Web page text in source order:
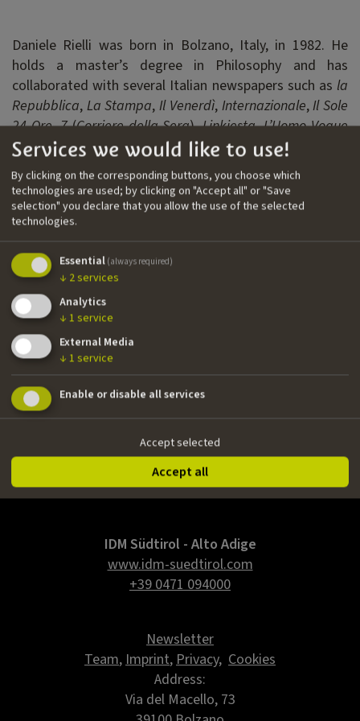
Daniele Rielli was born in Bolzano, Italy, in 1982. He
holds a master’s degree in Philosophy and has
collaborated with several Italian newspapers such as la
Repubblica, La Stampa,Il Venerdì, Internazionale,Il Sole
24 Ore,7(Corriere della Sera),Linkiesta,L’Uomo Vogue
andVICE. He currently writes forIl Foglioas well as for
TV and theatre. After years of publishing under the
pseudonym Quit the Doner, he published his first novel
using his real name,Lasciare stare la gallina.
Filmography
››Hockeytown| documentary | writer
››Brennero | TV series | Cross Productions | head writer
Nationality
Italian
danielerielli@gmail.com
IDM Südtirol - Alto Adige
www.idm-suedtirol.com
+39 0471 094000
Newsletter
Team,Imprint,Privacy, Cookies
Address:
Via del Macello, 73
Services we would like to use!
By clicking on the corresponding buttons, you choose which
technologies are used; by clicking on "Accept all" or "Save
selection" you declare that you allow the use of the selected
technologies.
Essential (always required)
↓ 2 services
Analytics
↓ 1 service
External Media
↓ 1 service
Enable or disable all services
Accept selected
Accept all